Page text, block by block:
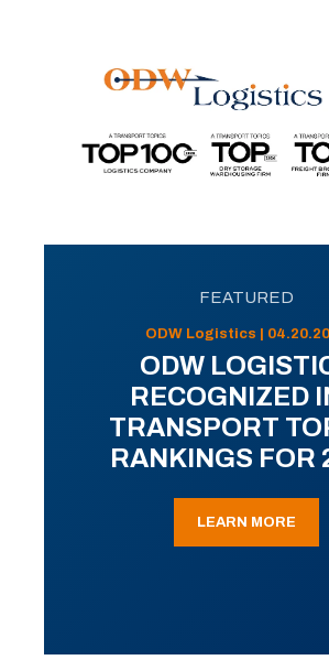
FEATURED
ODW Logistics |
ODW
RECOGNIZED
TRANSPORT
RANKINGS FOR
LEARN MORE